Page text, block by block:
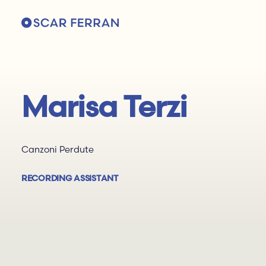
Marisa Terzi
Canzoni Perdute
RECORDING ASSISTANT